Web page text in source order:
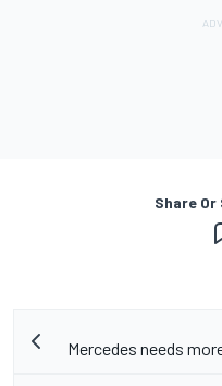
Share
Mercedes needs